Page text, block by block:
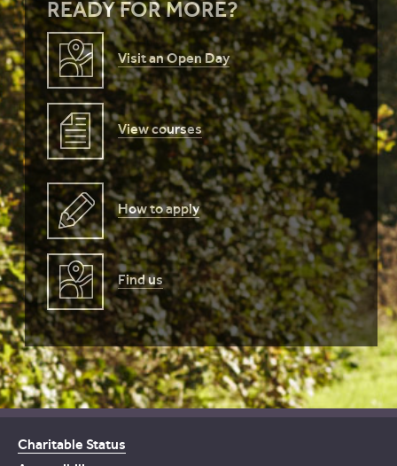
READY FOR MORE?
Visit an Open Day
View courses
How to apply
Find us
Charitable Status